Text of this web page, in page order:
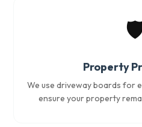
Property
We use driveway boards for
ensure your property